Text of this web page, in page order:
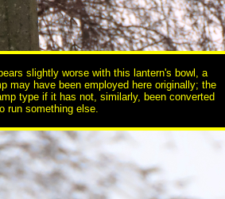
slightly worse with this lantern's bowl, a
may have been employed here originally; the
type if it has not, similarly, been converted
run something else.